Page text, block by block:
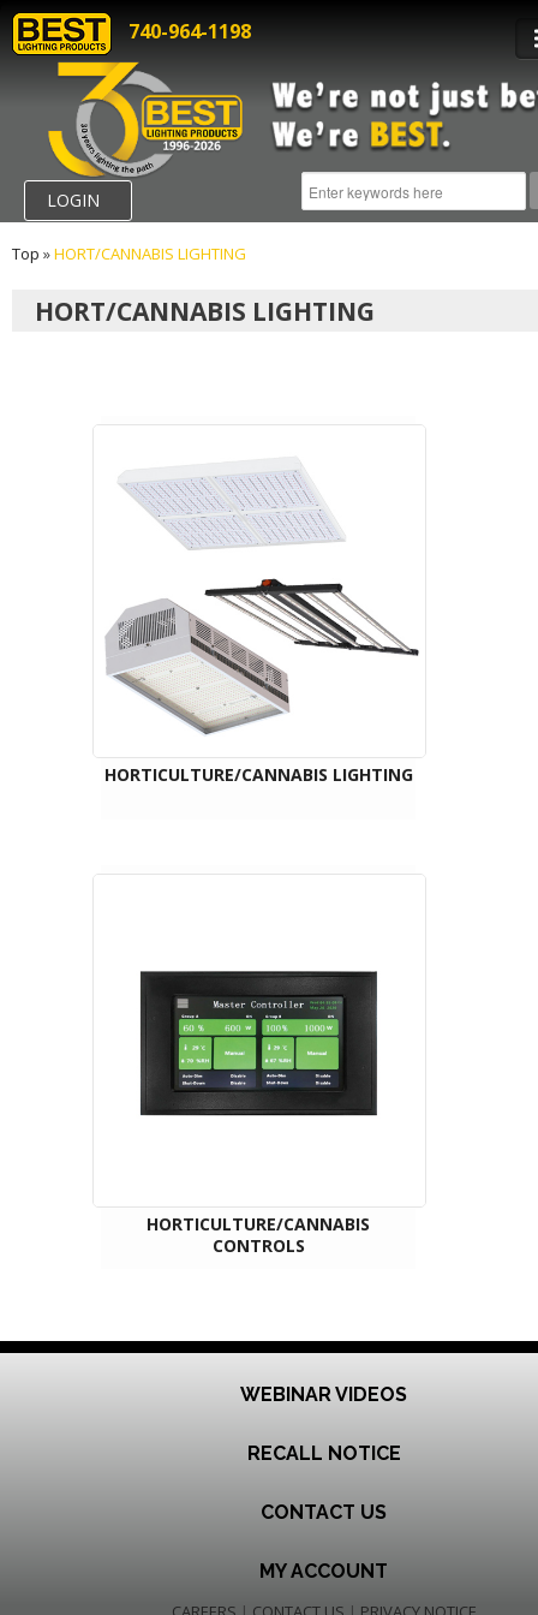
740-964-1198
LOGIN
Top »HORT/CANNABIS LIGHTING
HORT/CANNABIS LIGHTING
HORTICULTURE/CANNABIS LIGHTING
HORTICULTURE/CANNABIS
CONTROLS
WEBINAR VIDEOS
RECALL NOTICE
CONTACT US
MY ACCOUNT